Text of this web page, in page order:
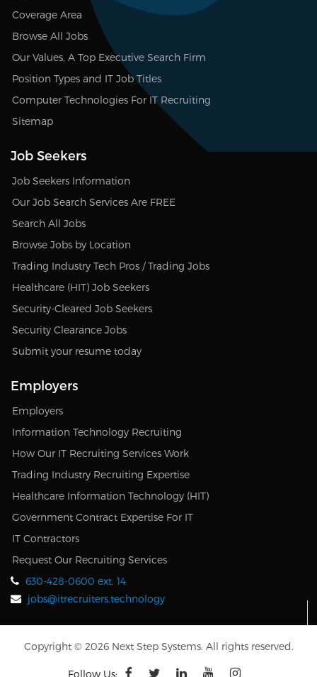
Coverage Area
Browse All Jobs
Our Values, A Top Executive Search Firm
Position Types and IT Job Titles
Computer Technologies For IT Recruiting
Sitemap
Job Seekers
Job Seekers Information
Our Job Search Services Are FREE
Search All Jobs
Browse Jobs by Location
Trading Industry Tech Pros / Trading Jobs
Healthcare (HIT) Job Seekers
Security-Cleared Job Seekers
Security Clearance Jobs
Submit your resume today
Employers
Employers
Information Technology Recruiting
How Our IT Recruiting Services Work
Trading Industry Recruiting Expertise
Healthcare Information Technology (HIT)
Government Contract Expertise For IT
IT Contractors
Request Our Recruiting Services
630-428-0600 ext. 14
jobs@itrecruiters.technology
Copyright © 2026 Next Step Systems. All rights reserved.
Follow Us: